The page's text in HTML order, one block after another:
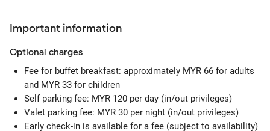
Important information
Optional charges
Fee for buffet breakfast: approximately MYR 66 for adults
and MYR 33 for children
Self parking fee: MYR 120 per day (in/out privileges)
Valet parking fee: MYR 30 per night (in/out privileges)
Early check-in is available for a fee (subject to availability)